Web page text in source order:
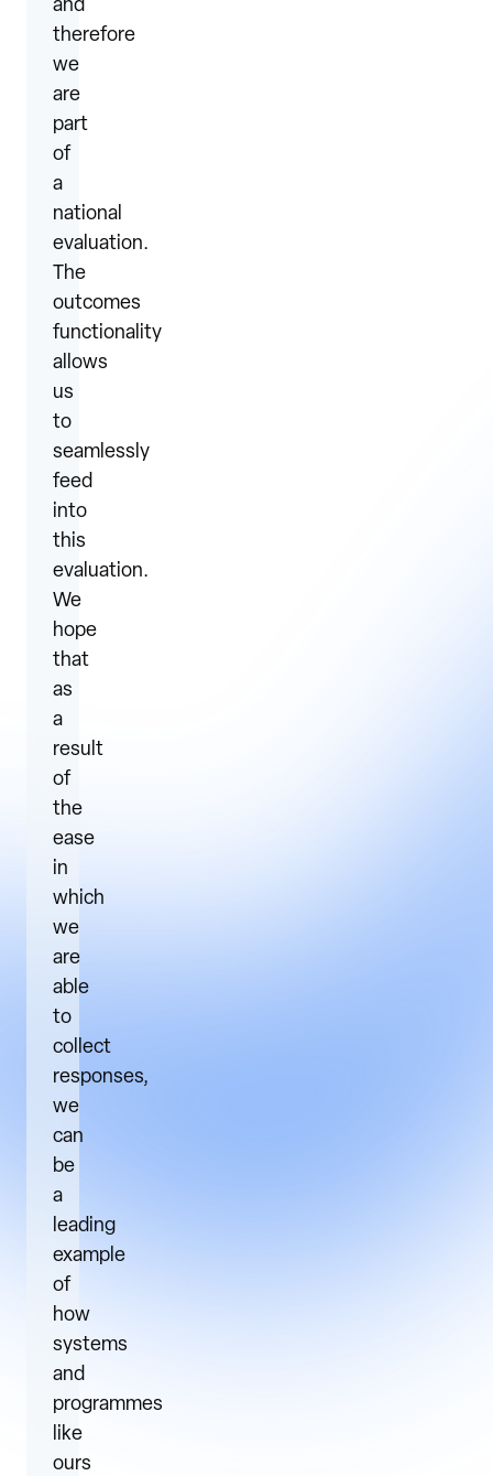
and
therefore
we
are
part
of
a
national
evaluation.
The
outcomes
functionality
allows
us
to
seamlessly
feed
into
this
evaluation.
We
hope
that
as
a
result
of
the
ease
in
which
we
are
able
to
collect
responses,
we
can
be
a
leading
example
of
how
systems
and
programmes
like
ours